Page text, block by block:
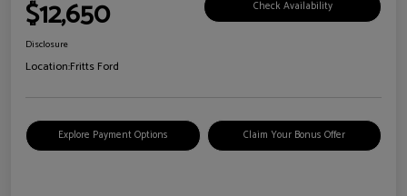
$12,650 Check Availability
Disclosure
Location:Fritts Ford
Explore Payment Options Claim Your Bonus Offer